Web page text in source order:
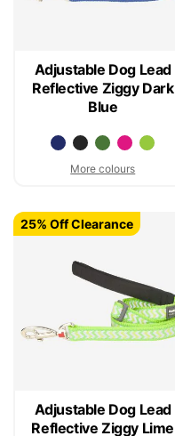
Adjustable Dog Lead
Reflective Ziggy Dark
Blue
More colours
Adjustable Dog Lead
Reflective Ziggy Lime
25% Off Clearance